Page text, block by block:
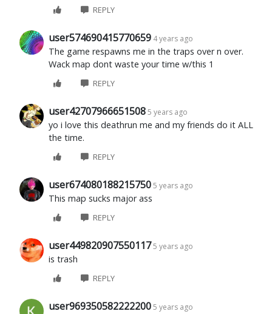
REPLY
user574690415770659 4 years ago
The game respawns me in the traps over n over.
Wack map dont waste your time w/this 1
REPLY
user42707966651508 5 years ago
yo i love this deathrun me and my friends do it ALL
the time.
REPLY
user674080188215750 5 years ago
This map sucks major ass
REPLY
user449820907550117 5 years ago
is trash
REPLY
user969350582222200 5 years ago